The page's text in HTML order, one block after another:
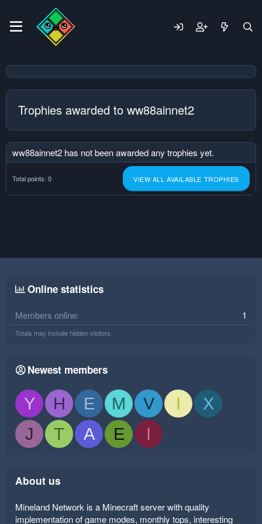
Trophies awarded to ww88ainnet2
ww88ainnet2 has not been awarded any trophies yet.
Total points: 0 VIEW ALL AVAILABLE TROPHIES
Online statistics
Members online 1
Totals may include hidden visitors.
Newest members
Y H E M V I
X
J
T A E I
About us
Mineland Network is a Minecraft server with quality
implementation of game modes, monthly tops, interesting